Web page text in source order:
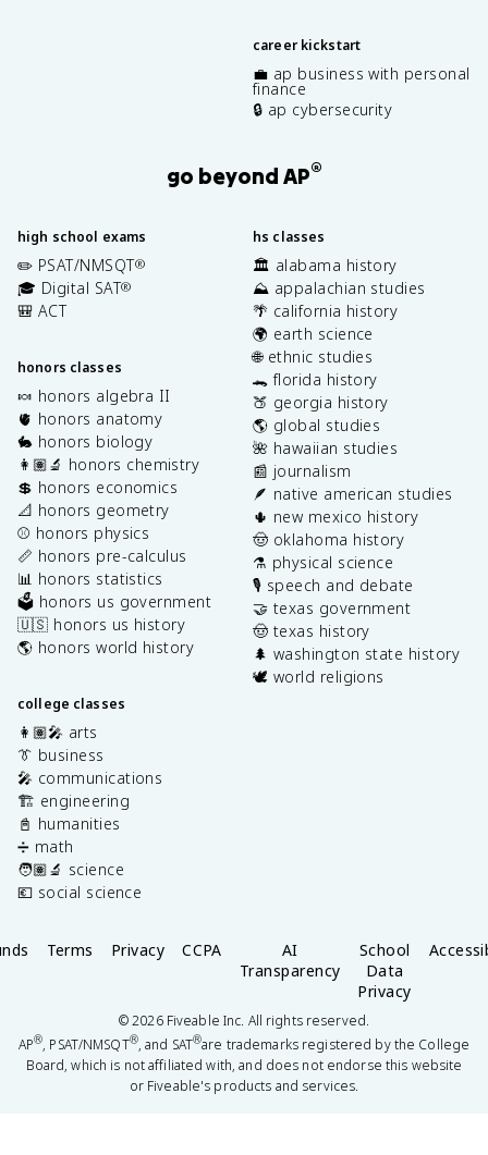
career kickstart
💼 ap business with personal
finance
🔒 ap cybersecurity
go beyond AP®
high school exams
✏️ PSAT/NMSQT®
🎓 Digital SAT®
🎒 ACT
honors classes
🍬 honors algebra II
🫀 honors anatomy
🐇 honors biology
👩🏽‍🔬 honors chemistry
💲 honors economics
📐 honors geometry
⚾️ honors physics
📏 honors pre-calculus
📊 honors statistics
🗳️ honors us government
🇺🇸 honors us history
🌎 honors world history
college classes
👩🏽‍🎤 arts
👔 business
🎤 communications
🏗️ engineering
📓 humanities
➗ math
🧑🏽‍🔬 science
💶 social science
hs classes
🏛️ alabama history
⛰️ appalachian studies
🌴 california history
🌍 earth science
🌐 ethnic studies
🐊 florida history
🍑 georgia history
🌎 global studies
🌺 hawaiian studies
📰 journalism
🪶 native american studies
🌵 new mexico history
🤠 oklahoma history
⚗️ physical science
🎙️ speech and debate
🤝 texas government
🤠 texas history
🌲 washington state history
🕊️ world religions
Terms Privacy CCPA
AI
Transparency
School
Data
Privacy
©2026Fiveable Inc. All rights reserved.
AP®, PSAT/NMSQT®, and SAT®are trademarks registered by the College
Board, which is not affiliated with, and does not endorse this website
or Fiveable's products and services.